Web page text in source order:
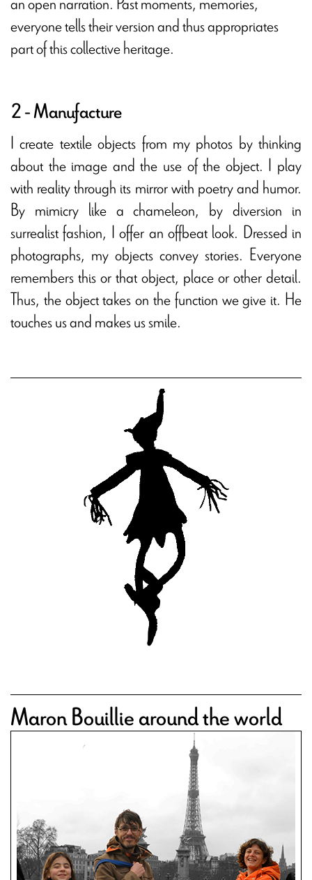
everyone tells their version and thus appropriates
part of this collective heritage.
2 - Manufacture
I create textile objects from my photos by thinking
about the image and the use of the object. I play
with reality through its mirror with poetry and humor.
By mimicry like a chameleon, by diversion in
surrealist fashion, I offer an offbeat look. Dressed in
photographs, my objects convey stories. Everyone
remembers this or that object, place or other detail.
Thus, the object takes on the function we give it. He
touches us and makes us smile.
Maron Bouillie around the world